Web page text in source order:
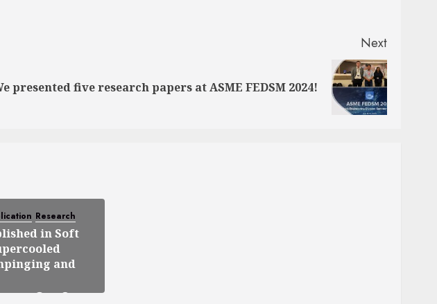
Next
presented five research papers at ASME FEDSM 2024!
Research
in Soft
and
2025 0 138